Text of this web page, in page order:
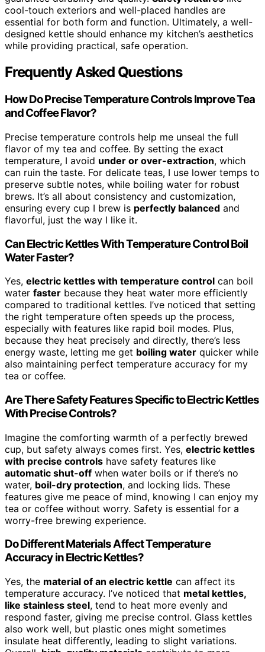
cool-touch exteriors and well-placed handles are
essential for both form and function. Ultimately, a well-
designed kettle should enhance my kitchen’s aesthetics
while providing practical, safe operation.
Frequently Asked Questions
How Do Precise Temperature Controls Improve Tea
and Coffee Flavor?
Precise temperature controls help me unseal the full
flavor of my tea and coffee. By setting the exact
temperature, I avoid under or over-extraction, which
can ruin the taste. For delicate teas, I use lower temps to
preserve subtle notes, while boiling water for robust
brews. It’s all about consistency and customization,
ensuring every cup I brew is perfectly balanced and
flavorful, just the way I like it.
Can Electric Kettles With Temperature Control Boil
Water Faster?
Yes, electric kettles with temperature control can boil
water faster because they heat water more efficiently
compared to traditional kettles. I’ve noticed that setting
the right temperature often speeds up the process,
especially with features like rapid boil modes. Plus,
because they heat precisely and directly, there’s less
energy waste, letting me get boiling water quicker while
also maintaining perfect temperature accuracy for my
tea or coffee.
Are There Safety Features Specific to Electric Kettles
With Precise Controls?
Imagine the comforting warmth of a perfectly brewed
cup, but safety always comes first. Yes, electric kettles
with precise controls have safety features like
automatic shut-off when water boils or if there’s no
water, boil-dry protection, and locking lids. These
features give me peace of mind, knowing I can enjoy my
tea or coffee without worry. Safety is essential for a
worry-free brewing experience.
Do Different Materials Affect Temperature
Accuracy in Electric Kettles?
Yes, the material of an electric kettle can affect its
temperature accuracy. I’ve noticed that metal kettles,
like stainless steel, tend to heat more evenly and
respond faster, giving me precise control. Glass kettles
also work well, but plastic ones might sometimes
insulate heat differently, leading to slight variations.